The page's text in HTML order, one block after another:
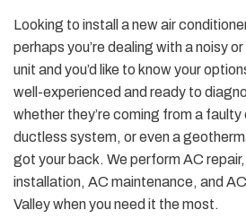
Looking to install a new air
perhaps you’re dealing with a noisy
unit and you’d like to know your
well-experienced and ready to
whether they’re coming from a
ductless system, or even a
got your back. We perform AC
installation, AC maintenance, and
Valley when you need it the most.